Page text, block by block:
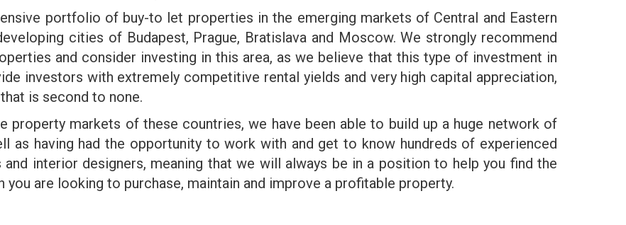
portfolio of buy-to let properties in the emerging markets of Central and Eastern
cities of Budapest, Prague, Bratislava and Moscow. We strongly recommend
and consider investing in this area, as we believe that this type of investment in
investors with extremely competitive rental yields and very high capital appreciation,
is second to none.
property markets of these countries, we have been able to build up a huge network of
as having had the opportunity to work with and get to know hundreds of experienced
interior designers, meaning that we will always be in a position to help you find the
are looking to purchase, maintain and improve a profitable property.